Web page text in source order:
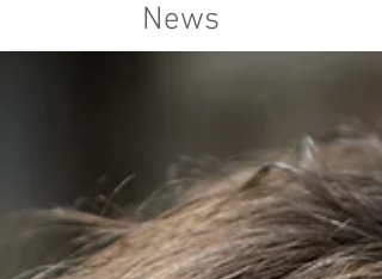
News